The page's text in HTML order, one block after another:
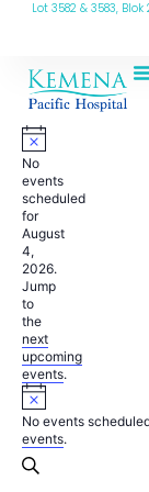
Lot 3582 & 3583,
No
events
scheduled
for
August
4,
2026.
Jump
to
the
next
upcoming
events.
No events
events.
Events